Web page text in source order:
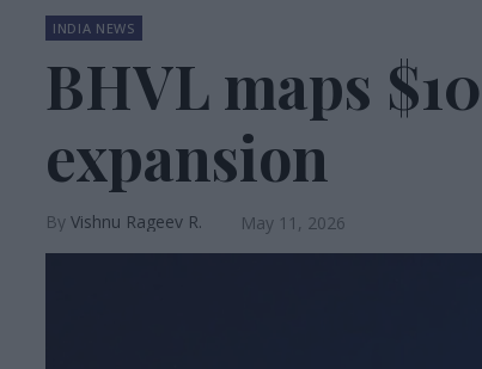
INDIA NEWS
BHVL maps
expansion
Vishnu Rageev R. May 11, 2026